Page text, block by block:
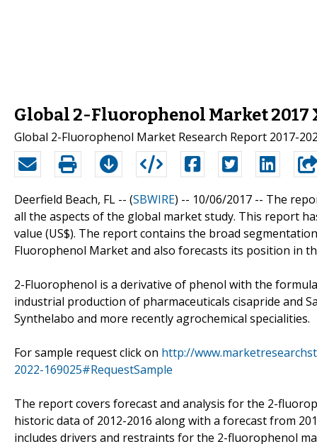
Global 2-Fluorophenol Market 2017
Global 2-Fluorophenol Market Research Report 2017-
Deerfield Beach, FL -- (SBWIRE) -- 10/06/2017 -- The
all the aspects of the global market study. This report
value (US$). The report contains the broad
Fluorophenol Market and also forecasts its position in
2-Fluorophenol is a derivative of phenol with the
industrial production of pharmaceuticals cisapride and
Synthelabo and more recently agrochemical specialities.
For sample request click on http://
2022-169025#RequestSample
The report covers forecast and analysis for the 2-
historic data of 2012-2016 along with a forecast from
includes drivers and restraints for the 2-fluorophenol